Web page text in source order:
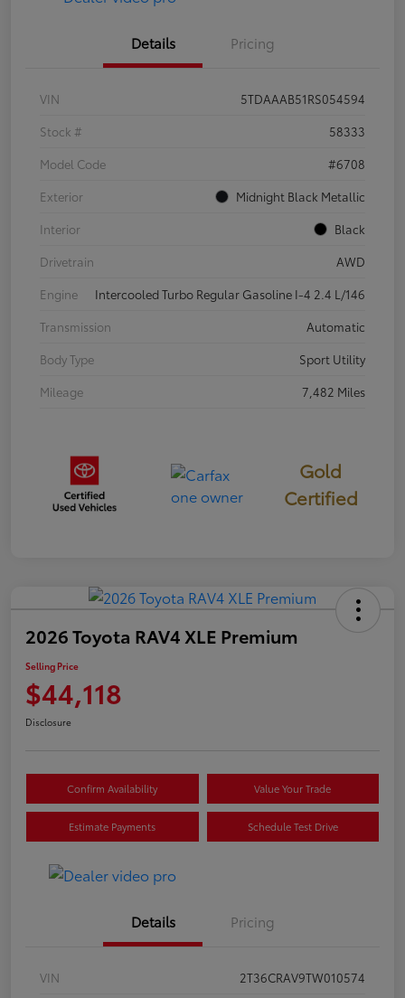
Details Pricing
VIN
5TDAAAB51RS054594
Stock #
58333
Model Code
#6708
Exterior
Midnight Black Metallic
Interior
Black
Drivetrain
AWD
Engine
Intercooled Turbo Regular Gasoline I-4 2.4 L/146
Transmission
Automatic
Body Type
Sport Utility
Mileage
7,482 Miles
Gold
Certified
2026 Toyota RAV4 XLE Premium
Selling Price
$44,118
Disclosure
Confirm Availability Value Your Trade
Estimate Payments Schedule Test Drive
Details Pricing
VIN
2T36CRAV9TW010574